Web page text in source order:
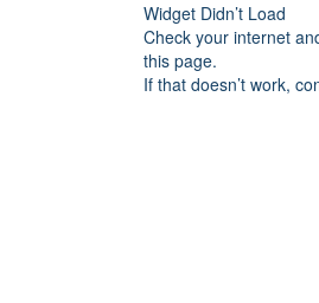
Widget Didn’t Load
Check your internet
this page.
If that doesn’t work,